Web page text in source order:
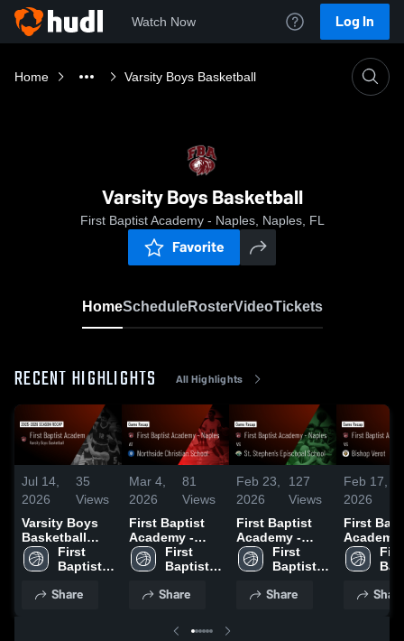
Watch Now Log In
Home Varsity Boys Basketball
Varsity Boys Basketball
First Baptist Academy - Naples, Naples, FL
Favorite
HomeScheduleRosterVideoTickets
RECENT HIGHLIGHTS All Highlights
Jul 14,
2026
35
Views
Varsity Boys
Basketball
2026 Season
Recap
First
Baptist
- Naples
Share
Mar 4,
2026
81
Views
First Baptist
Academy -
Naples at
Northside
School • Game
28, 2026
First
Baptist
- Naples
Share
Feb 23,
2026
127
Views
First Baptist
Academy -
Naples vs St.
Stephen's
School • Game
First
Baptist
- Naples
Share
Feb 17,
2026
First
Academy
Naples vs
Bishop
Jan 22,
-
Share